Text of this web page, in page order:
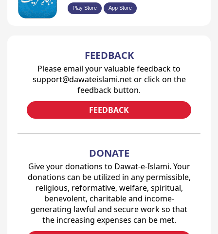
Play Store App Store
FEEDBACK
Please email your valuable feedback to
support@dawateislami.net or click on the
feedback button.
FEEDBACK
DONATE
Give your donations to Dawat-e-Islami. Your
donations can be utilized in any permissible,
religious, reformative, welfare, spiritual,
benevolent, charitable and income-
generating lawful and secure work so that
the increasing expenses can be met.